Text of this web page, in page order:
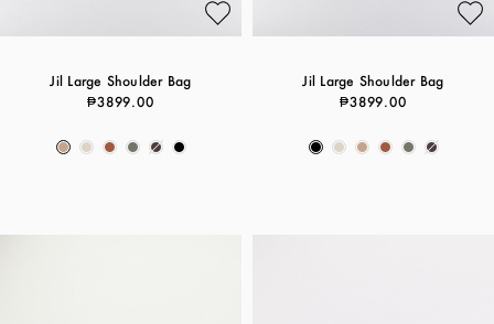
Jil Large Shoulder Bag
₱3899.00
Jil Large Shoulder Bag
₱3899.00